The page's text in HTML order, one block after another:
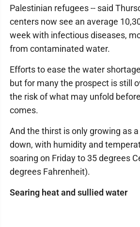
Palestinian refugees -- said
centers now see an average
week with infectious diseases,
from contaminated water.
Efforts to ease the water
but for many the prospect is still
the risk of what may unfold
comes.
And the thirst is only growing as
down, with humidity and
soaring on Friday to 35 degrees
degrees Fahrenheit).
Searing heat and sullied water